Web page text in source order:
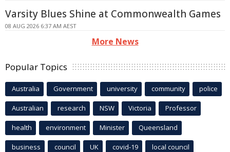
Varsity Blues Shine at Commonwealth Games
08 AUG 2026 6:37 AM AEST
More News
Popular Topics
Australia Government university community police
Australian research NSW Victoria Professor
health environment Minister Queensland
business council UK covid-19 local council